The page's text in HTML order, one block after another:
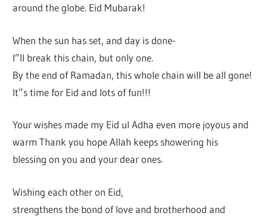
around the globe. Eid Mubarak!
When the sun has set, and day is done-
I”ll break this chain, but only one.
By the end of Ramadan, this whole chain will be all gone!
It”s time for Eid and lots of fun!!!
Your wishes made my Eid ul Adha even more joyous and
warm Thank you hope Allah keeps showering his
blessing on you and your dear ones.
Wishing each other on Eid,
strengthens the bond of love and brotherhood and